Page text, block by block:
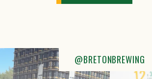
@BRETONBREWING